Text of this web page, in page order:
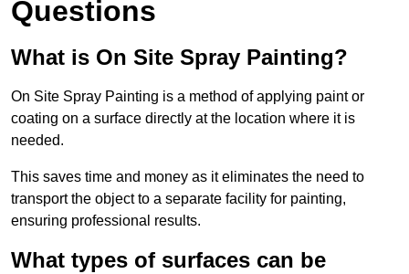
Questions
What is On Site Spray Painting?
On Site Spray Painting is a method of applying paint or
coating on a surface directly at the location where it is
needed.
This saves time and money as it eliminates the need to
transport the object to a separate facility for painting,
ensuring professional results.
What types of surfaces can be